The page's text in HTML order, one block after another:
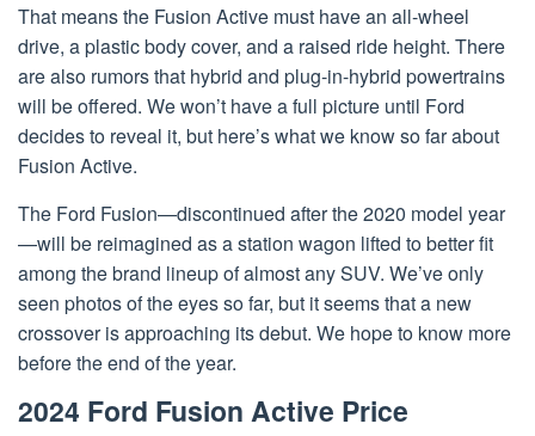
That means the Fusion Active must have an all-wheel
drive, a plastic body cover, and a raised ride height. There
are also rumors that hybrid and plug-in-hybrid powertrains
will be offered. We won’t have a full picture until Ford
decides to reveal it, but here’s what we know so far about
Fusion Active.
The Ford Fusion—discontinued after the 2020 model year
—will be reimagined as a station wagon lifted to better fit
among the brand lineup of almost any SUV. We’ve only
seen photos of the eyes so far, but it seems that a new
crossover is approaching its debut. We hope to know more
before the end of the year.
2024 Ford Fusion Active Price